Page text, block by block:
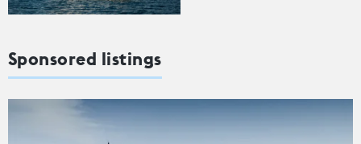
Sponsored listings